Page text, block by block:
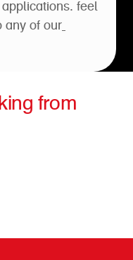
feel
any of our
from